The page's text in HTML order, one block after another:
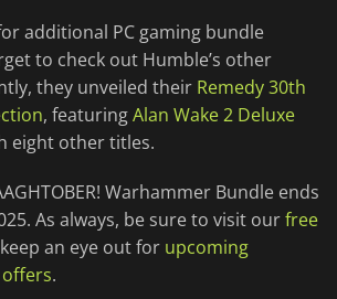
additional PC gaming bundle
to check out Humble’s other
they unveiled their Remedy 30th
, featuringAlan Wake 2 Deluxe
eight other titles.
Warhammer Bundle ends
As always, be sure to visit ourfree
an eye out for upcoming
.